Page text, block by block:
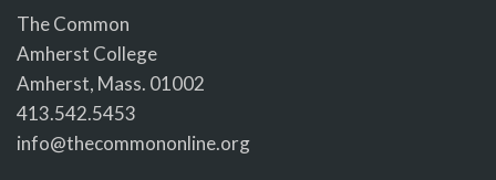
The Common
Amherst College
Amherst, Mass. 01002
413.542.5453
info@thecommononline.org